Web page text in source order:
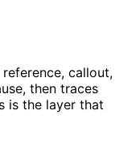
callout,
then traces
is the layer that